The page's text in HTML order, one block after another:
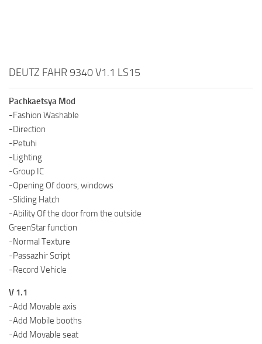
DEUTZ FAHR 9340 V1.1 LS15
Pachkaetsya Mod
-Fashion Washable
-Direction
-Petuhi
-Lighting
-Group IC
-Opening Of doors, windows
-Sliding Hatch
-Ability Of the door from the outside
GreenStar function
-Normal Texture
-Passazhir Script
-Record Vehicle
V 1.1
-Add Movable axis
-Add Mobile booths
-Add Movable seat